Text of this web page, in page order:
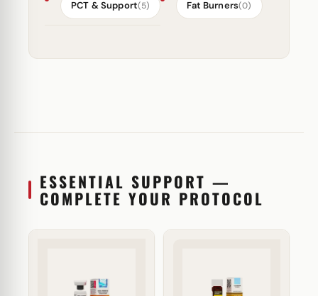
PCT & Support(5) Fat Burners(0)
ESSENTIAL SUPPORT —
COMPLETE YOUR PROTOCOL